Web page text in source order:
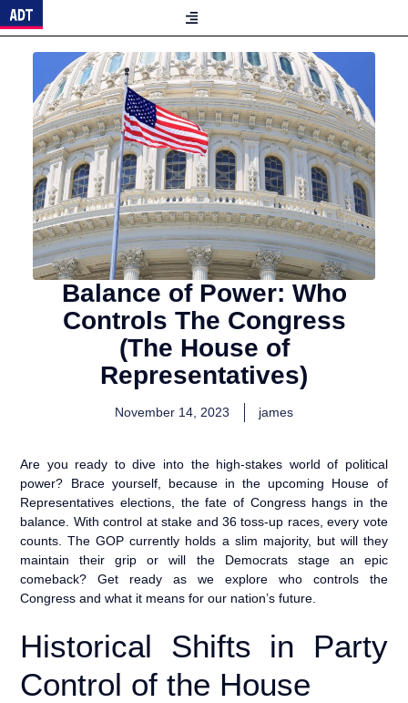
Balance of Power: Who
Controls The Congress
(The House of
Representatives)
November 14, 2023 james
Are you ready to dive into the high-stakes world of political
power? Brace yourself, because in the upcoming House of
Representatives elections, the fate of Congress hangs in the
balance. With control at stake and 36 toss-up races, every vote
counts. The GOP currently holds a slim majority, but will they
maintain their grip or will the Democrats stage an epic
comeback? Get ready as we explore who controls the
Congress and what it means for our nation’s future.
Historical Shifts in Party
Control of the House